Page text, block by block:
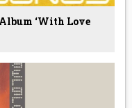
‘With Love